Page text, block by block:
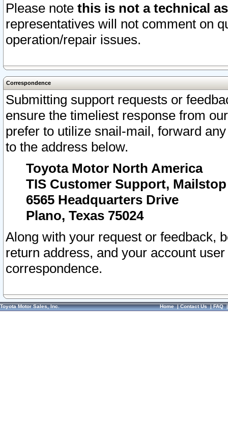
Please note this is not a technical
representatives will not comment on
operation/repair issues.
Correspondence
Submitting support requests or
ensure the timeliest response from
prefer to utilize snail-mail, forward
to the address below.
Toyota Motor North America
TIS Customer Support, Mailstop
6565 Headquarters Drive
Plano, Texas 75024
Along with your request or feedback,
return address, and your account
correspondence.
Toyota Motor Sales, Inc. Home|Contact Us|FAQ